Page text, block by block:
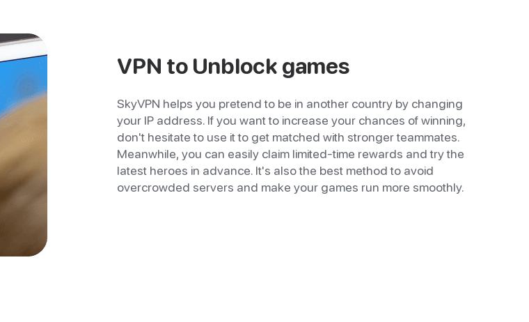
VPN to Unblock games
SkyVPN helps you pretend to be in another country by changing
your IP address. If you want to increase your chances of winning,
don't hesitate to use it to get matched with stronger teammates.
Meanwhile, you can easily claim limited-time rewards and try the
latest heroes in advance. It's also the best method to avoid
overcrowded servers and make your games run more smoothly.